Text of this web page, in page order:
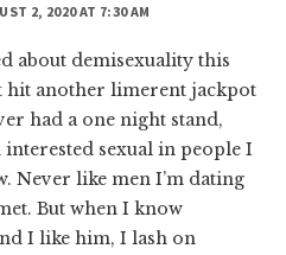
2, 2020 AT 7:30 AM
about demisexuality this
hit another limerent jackpot
had a one night stand,
interested sexual in people I
Never like men I’m dating
But when I know
I like him, I lash on